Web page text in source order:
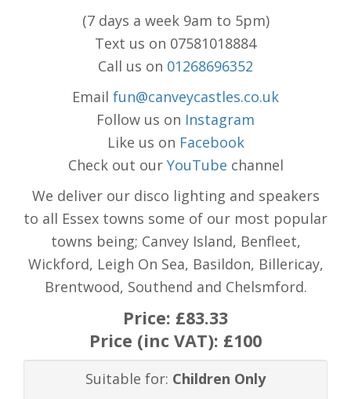
(7 days a week 9am to 5pm)
Text us on 07581018884
Call us on 01268696352
Email fun@canveycastles.co.uk
Follow us on Instagram
Like us on Facebook
Check out our YouTube channel
We deliver our disco lighting and speakers
to all Essex towns some of our most popular
towns being; Canvey Island, Benfleet,
Wickford, Leigh On Sea, Basildon, Billericay,
Brentwood, Southend and Chelsmford.
Price: £83.33
Price (inc VAT): £100
Suitable for: Children Only